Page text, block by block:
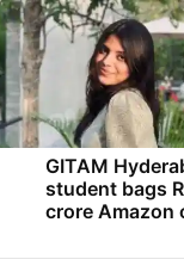
GITAM
student bags
crore Amazon